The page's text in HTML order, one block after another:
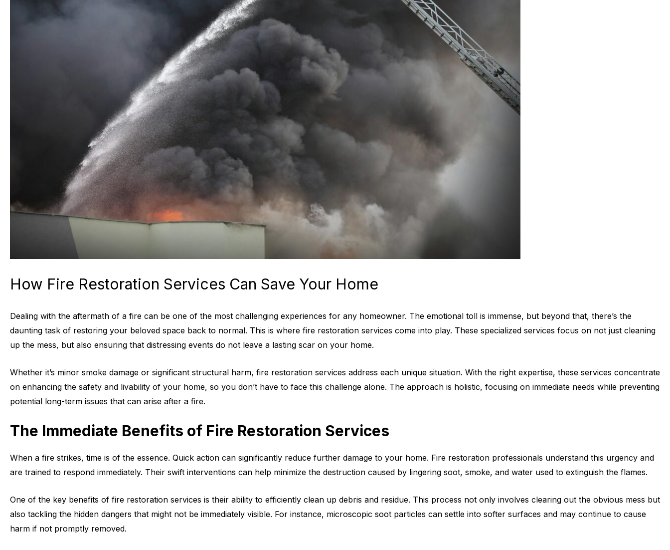
How Fire Restoration Services Can Save Your Home
Dealing with the aftermath of a fire can be one of the most challenging experiences for any homeowner. The emotional toll is immense, but beyond that, there’s the
daunting task of restoring your beloved space back to normal. This is where fire restoration services come into play. These specialized services focus on not just cleaning
up the mess, but also ensuring that distressing events do not leave a lasting scar on your home.
Whether it’s minor smoke damage or significant structural harm, fire restoration services address each unique situation. With the right expertise, these services concentrate
on enhancing the safety and livability of your home, so you don’t have to face this challenge alone. The approach is holistic, focusing on immediate needs while preventing
potential long-term issues that can arise after a fire.
The Immediate Benefits of Fire Restoration Services
When a fire strikes, time is of the essence. Quick action can significantly reduce further damage to your home. Fire restoration professionals understand this urgency and
are trained to respond immediately. Their swift interventions can help minimize the destruction caused by lingering soot, smoke, and water used to extinguish the flames.
One of the key benefits of fire restoration services is their ability to efficiently clean up debris and residue. This process not only involves clearing out the obvious mess but
also tackling the hidden dangers that might not be immediately visible. For instance, microscopic soot particles can settle into softer surfaces and may continue to cause
harm if not promptly removed.